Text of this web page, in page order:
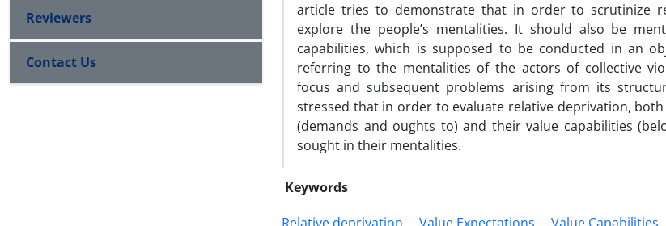
article tries to demonstrate that in order to scrutinize
explore the people’s mentalities. It should also be
capabilities, which is supposed to be conducted in an
referring to the mentalities of the actors of collective
focus and subsequent problems arising from its
stressed that in order to evaluate relative deprivation, both
(demands and oughts to) and their value capabilities
sought in their mentalities.
Keywords
Reviewers
Contact Us